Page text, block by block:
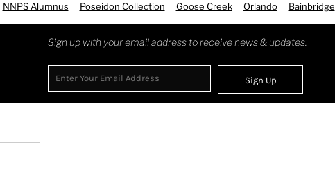
NNPS Alumnus Poseidon Collection Goose Creek Orlando Bainbridge
Sign up with your email address to receive news & updates.
Sign Up